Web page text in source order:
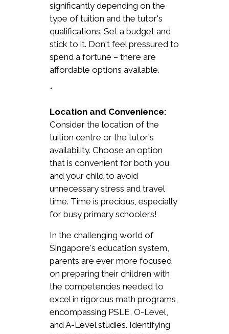
significantly depending on the
type of tuition and the tutor's
qualifications. Set a budget and
stick to it. Don't feel pressured to
spend a fortune – there are
affordable options available.
*
Location and Convenience:
Consider the location of the
tuition centre or the tutor's
availability. Choose an option
that is convenient for both you
and your child to avoid
unnecessary stress and travel
time. Time is precious, especially
for busy primary schoolers!
In the challenging world of
Singapore's education system,
parents are ever more focused
on preparing their children with
the competencies needed to
excel in rigorous math programs,
encompassing PSLE, O-Level,
and A-Level studies. Identifying